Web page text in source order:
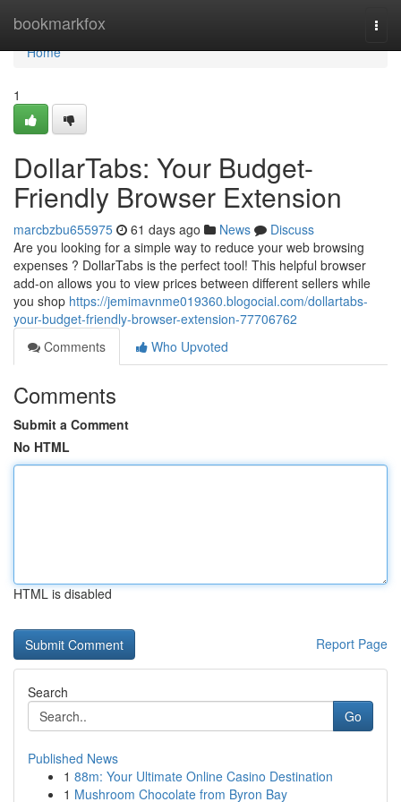
bookmarkfox
Home
Home
1
DollarTabs: Your Budget-
Friendly Browser Extension
marcbzbu655975 61 days ago News
Discuss
Are you looking for a simple way to reduce your web browsing
expenses ? DollarTabs is the perfect tool! This helpful browser
add-on allows you to view prices between different sellers while
you shop https://jemimavnme019360.blogocial.com/dollartabs-
your-budget-friendly-browser-extension-77706762
Comments
Who Upvoted
Comments
Submit a Comment
No HTML
HTML is disabled
Report Page
Search
Go
Published News
1 88m: Your Ultimate Online Casino Destination
1 Mushroom Chocolate from Byron Bay